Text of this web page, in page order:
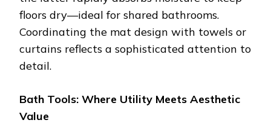
floors dry—ideal for shared bathrooms.
Coordinating the mat design with towels or
curtains reflects a sophisticated attention to
detail.
Bath Tools: Where Utility Meets Aesthetic
Value